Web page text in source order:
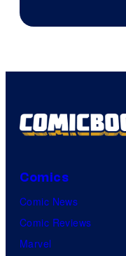
Comics
Comic News
Comic Reviews
Marvel